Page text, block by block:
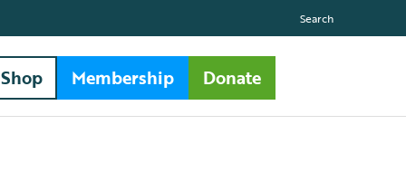
Search
Shop Membership Donate